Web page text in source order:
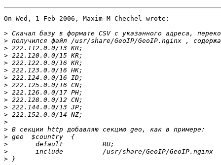
On Wed, 1 Feb 2006, Maxim M Chechel wrote:
>
>
>
>
>
>
>
>
>
>
>
>
>
>
>
>
>
>